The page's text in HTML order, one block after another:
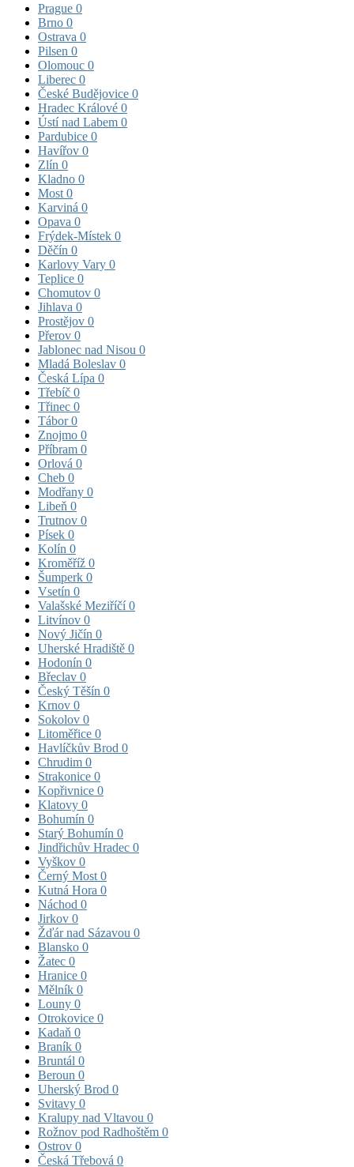
Prague 0
Brno 0
Ostrava 0
Pilsen 0
Olomouc 0
Liberec 0
České Budějovice 0
Hradec Králové 0
Ústí nad Labem 0
Pardubice 0
Havířov 0
Zlín 0
Kladno 0
Most 0
Karviná 0
Opava 0
Frýdek-Místek 0
Děčín 0
Karlovy Vary 0
Teplice 0
Chomutov 0
Jihlava 0
Prostějov 0
Přerov 0
Jablonec nad Nisou 0
Mladá Boleslav 0
Česká Lípa 0
Třebíč 0
Třinec 0
Tábor0
Znojmo 0
Příbram 0
Orlová 0
Cheb 0
Modřany 0
Libeň 0
Trutnov 0
Písek 0
Kolín 0
Kroměříž 0
Šumperk 0
Vsetín 0
Valašské Meziříčí0
Litvínov 0
Nový Jičín 0
Uherské Hradiště 0
Hodonín 0
Břeclav 0
Český Těšín 0
Krnov 0
Sokolov 0
Litoměřice 0
Havlíčkův Brod 0
Chrudim 0
Strakonice 0
Kopřivnice 0
Klatovy 0
Bohumín 0
Starý Bohumín 0
Jindřichův Hradec 0
Vyškov 0
Černý Most 0
Kutná Hora 0
Náchod 0
Jirkov 0
Žďár nad Sázavou 0
Blansko 0
Žatec 0
Hranice 0
Mělník 0
Louny 0
Otrokovice 0
Kadaň 0
Braník 0
Bruntál 0
Beroun 0
Uherský Brod 0
Svitavy 0
Kralupy nad Vltavou 0
Rožnov pod Radhoštěm 0
Ostrov 0
Česká Třebová 0